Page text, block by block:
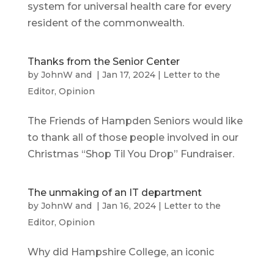
system for universal health care for every
resident of the commonwealth.
Thanks from the Senior Center
by JohnW and | Jan 17, 2024| Letter to the
Editor, Opinion
The Friends of Hampden Seniors would like
to thank all of those people involved in our
Christmas “Shop Til You Drop” Fundraiser.
The unmaking of an IT department
by JohnW and | Jan 16, 2024| Letter to the
Editor, Opinion
Why did Hampshire College, an iconic